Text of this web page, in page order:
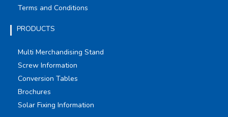
Terms and Conditions
PRODUCTS
Multi Merchandising Stand
Screw Information
Conversion Tables
Brochures
Solar Fixing Information